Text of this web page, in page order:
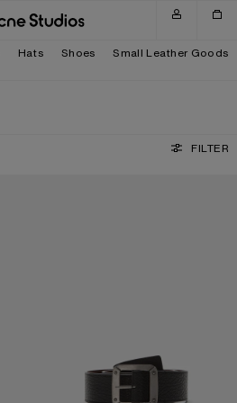
Hats Shoes Small Leather Goods
FILTER